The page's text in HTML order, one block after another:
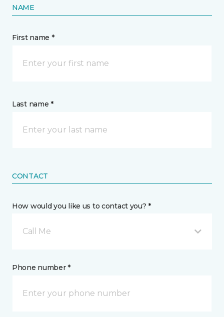
NAME
First name *
Last name *
CONTACT
How would you like us to contact you? *
Call Me
Phone number *